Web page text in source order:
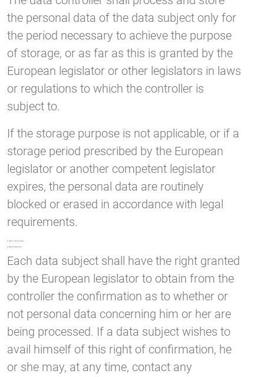
the personal data of the data subject only for
the period necessary to achieve the purpose
of storage, or as far as this is granted by the
European legislator or other legislators in laws
or regulations to which the controller is
subject to.
If the storage purpose is not applicable, or if a
storage period prescribed by the European
legislator or another competent legislator
expires, the personal data are routinely
blocked or erased in accordance with legal
requirements.
Each data subject shall have the right granted
by the European legislator to obtain from the
controller the confirmation as to whether or
not personal data concerning him or her are
being processed. If a data subject wishes to
avail himself of this right of confirmation, he
or she may, at any time, contact any